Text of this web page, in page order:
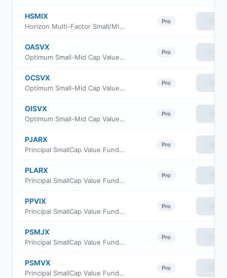
HSMIX
Horizon Multi-Factor Small/Mid Cap Fund Institutional Class
Pro
OASVX
Optimum Small-Mid Cap Value Fund Class A
Pro
OCSVX
Optimum Small-Mid Cap Value Fund Class C
Pro
OISVX
Optimum Small-Mid Cap Value Fund Class I
Pro
PJARX
Principal SmallCap Value Fund II Class R-3
Pro
PLARX
Principal SmallCap Value Fund II Class R-5
Pro
PPVIX
Principal SmallCap Value Fund Institutional Class
Pro
PSMJX
Principal SmallCap Value Fund II Class J
Pro
PSMVX
Principal SmallCap Value Fund II Class R6
Pro